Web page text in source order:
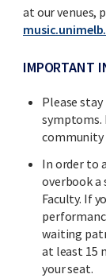
at our venues,
IMPORTANT
Please
symptoms.
community
In order to
overbook a
Faculty. If
waiting
at least 15
your seat.